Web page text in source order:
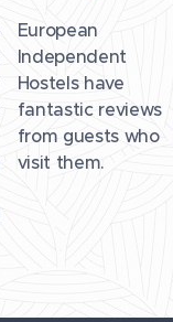
European
Independent
Hostels have
fantastic reviews
from guests who
visit them.